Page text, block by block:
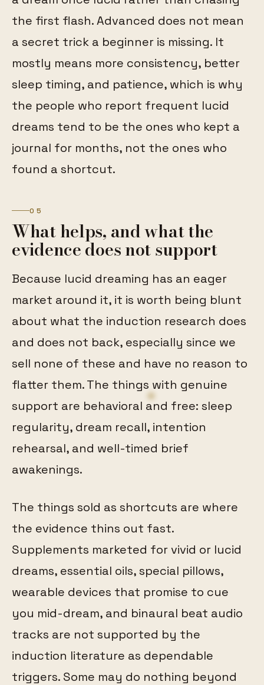
the first flash. Advanced does not mean
a secret trick a beginner is missing. It
mostly means more consistency, better
sleep timing, and patience, which is why
the people who report frequent lucid
dreams tend to be the ones who kept a
journal for months, not the ones who
found a shortcut.
05
What helps, and what the
evidence does not support
Because lucid dreaming has an eager
market around it, it is worth being blunt
about what the induction research does
and does not back, especially since we
sell none of these and have no reason to
flatter them. The things with genuine
support are behavioral and free: sleep
regularity, dream recall, intention
rehearsal, and well-timed brief
awakenings.
The things sold as shortcuts are where
the evidence thins out fast.
Supplements marketed for vivid or lucid
dreams, essential oils, special pillows,
wearable devices that promise to cue
you mid-dream, and binaural beat audio
tracks are not supported by the
induction literature as dependable
triggers. Some may do nothing beyond